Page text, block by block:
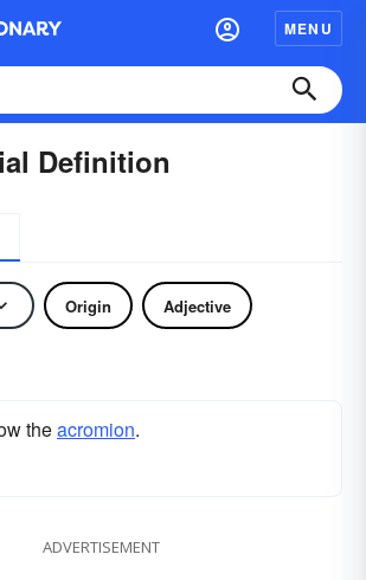
MENU
Definition
Origin Adjective
theacromion.
ADVERTISEMENT